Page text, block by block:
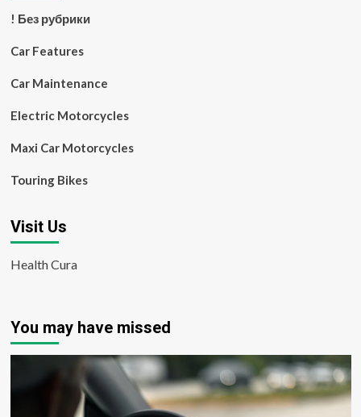
! Без рубрики
Car Features
Car Maintenance
Electric Motorcycles
Maxi Car Motorcycles
Touring Bikes
Visit Us
Health Cura
You may have missed